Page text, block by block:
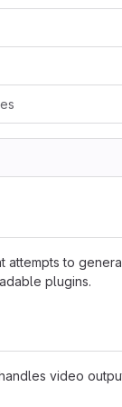
attempts to
plugins.
video